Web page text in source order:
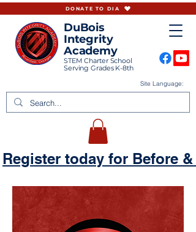
DuBois
Integrity
Academy
STEM Charter School
Serving Grades K-8th
Site Language:
DONATE TO DIA
Register today for Before &